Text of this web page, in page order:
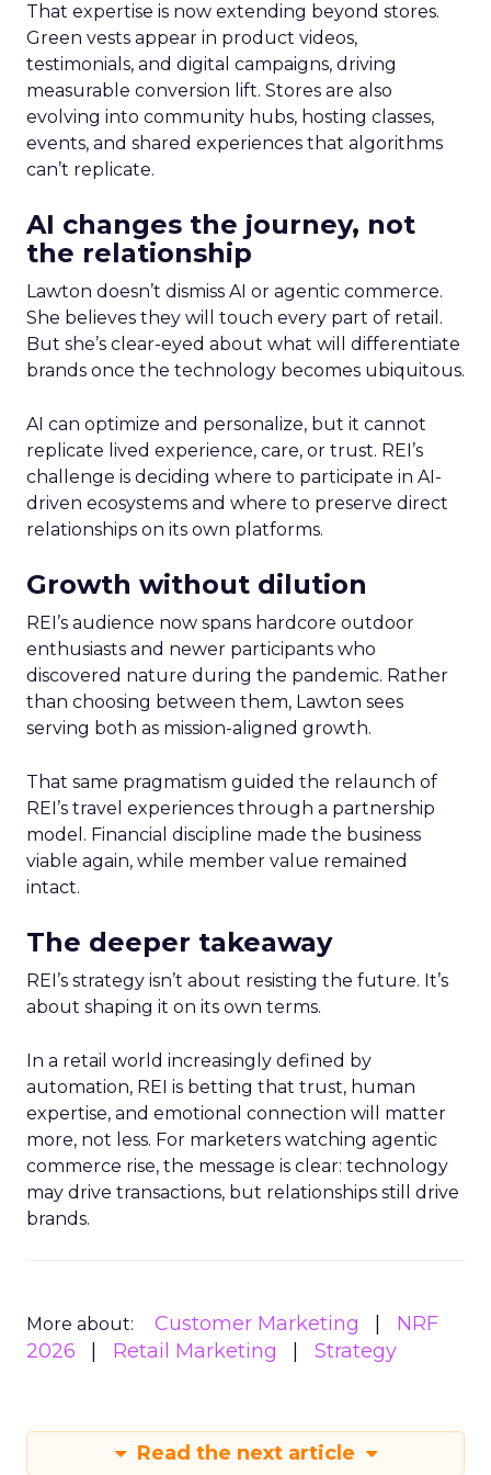
That expertise is now extending beyond stores.
Green vests appear in product videos,
testimonials, and digital campaigns, driving
measurable conversion lift. Stores are also
evolving into community hubs, hosting classes,
events, and shared experiences that algorithms
can’t replicate.
AI changes the journey, not
the relationship
Lawton doesn’t dismiss AI or agentic commerce.
She believes they will touch every part of retail.
But she’s clear-eyed about what will differentiate
brands once the technology becomes ubiquitous.
AI can optimize and personalize, but it cannot
replicate lived experience, care, or trust. REI’s
challenge is deciding where to participate in AI-
driven ecosystems and where to preserve direct
relationships on its own platforms.
Growth without dilution
REI’s audience now spans hardcore outdoor
enthusiasts and newer participants who
discovered nature during the pandemic. Rather
than choosing between them, Lawton sees
serving both as mission-aligned growth.
That same pragmatism guided the relaunch of
REI’s travel experiences through a partnership
model. Financial discipline made the business
viable again, while member value remained
intact.
The deeper takeaway
REI’s strategy isn’t about resisting the future. It’s
about shaping it on its own terms.
In a retail world increasingly defined by
automation, REI is betting that trust, human
expertise, and emotional connection will matter
more, not less. For marketers watching agentic
commerce rise, the message is clear: technology
may drive transactions, but relationships still drive
brands.
More about: Customer Marketing
NRF
2026
Retail Marketing Strategy
Read the next article